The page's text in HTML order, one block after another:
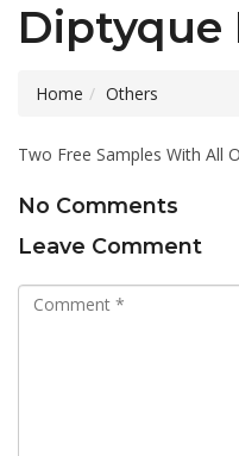
Diptyque
Home Others
Two Free Samples With All
No Comments
Leave Comment